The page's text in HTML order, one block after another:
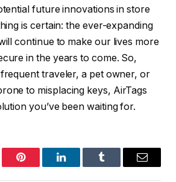
future innovations in store
is certain: the ever-expanding
continue to make our lives more
in the years to come. So,
traveler, a pet owner, or
to misplacing keys, AirTags
you’ve been waiting for.
Pinterest LinkedInTumblr Email